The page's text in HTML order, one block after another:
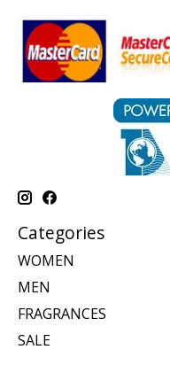
Categories
WOMEN
MEN
FRAGRANCES
SALE